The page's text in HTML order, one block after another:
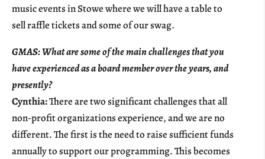
music events in Stowe where we will have a table to
sell raffle tickets and some of our swag.
GMAS: What are some of the main challenges that you
have experienced as a board member over the years, and
presently?
Cynthia:There are two significant challenges that all
non-profit organizations experience, and we are no
different. The first is the need to raise sufficient funds
annually to support our programming. This becomes